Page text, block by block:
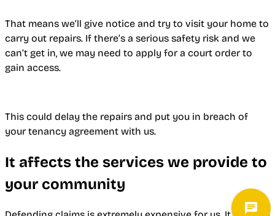
That means we’ll give notice and try to visit your home to
carry out repairs. If there’s a serious safety risk and we
can’t get in, we may need to apply for a court order to
gain access.
This could delay the repairs and put you in breach of
your tenancy agreement with us.
It affects the services we provide to
your community